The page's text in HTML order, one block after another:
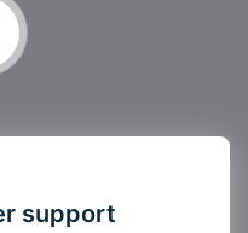
support